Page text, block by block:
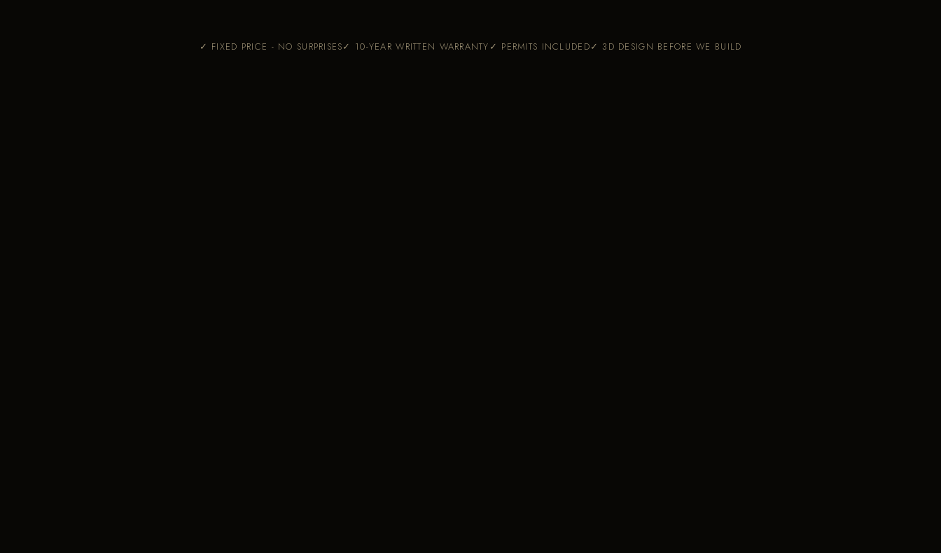
✓ FIXED PRICE - NO SURPRISES✓ 10-YEAR WRITTEN WARRANTY ✓ PERMITS INCLUDED✓ 3D DESIGN BEFORE WE BUILD